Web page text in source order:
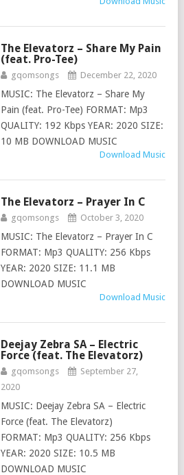
The Elevatorz – Share My Pain
(feat. Pro-Tee)
gqomsongs December 22, 2020
MUSIC: The Elevatorz – Share My
Pain (feat. Pro-Tee) FORMAT: Mp3
QUALITY: 192 Kbps YEAR: 2020 SIZE:
10 MB DOWNLOAD MUSIC
Download Music
The Elevatorz – Prayer In C
gqomsongs October 3, 2020
MUSIC: The Elevatorz – Prayer In C
FORMAT: Mp3 QUALITY: 256 Kbps
YEAR: 2020 SIZE: 11.1 MB
DOWNLOAD MUSIC
Download Music
Deejay Zebra SA – Electric
Force (feat. The Elevatorz)
gqomsongs
September 27,
2020
MUSIC: Deejay Zebra SA – Electric
Force (feat. The Elevatorz)
FORMAT: Mp3 QUALITY: 256 Kbps
YEAR: 2020 SIZE: 10.5 MB
DOWNLOAD MUSIC